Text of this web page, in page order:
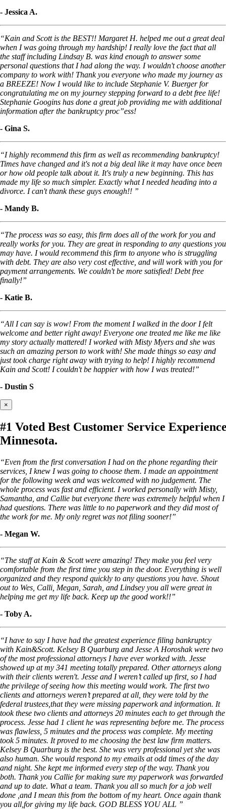
- Jessica A.
“Kain and Scott is the BEST!! Margaret H. helped me out a great deal
when I was going through my hardship! I really love the fact that all
the staff including Lindsay B. was kind enough to answer some
personal questions that I had along the way. I wouldn't choose another
company to work with! Thank you everyone who made my journey as
a BREEZE! Now I would like to include Stephanie V. Buerger for
congratulating me on my journey stepping forward to a debt free life!
Stephanie Googins has done a great job providing me with additional
information after the bankruptcy proc”ess!
- Gina S.
“I highly recommend this firm as well as recommending bankruptcy!
Times have changed and it's not a big deal like it may have once been
or how old people talk about it. It's truly a new beginning. This has
made my life so much simpler. Exactly what I needed heading into a
divorce. I can't thank these guys enough!! ”
- Mandy B.
“The process was so easy, this firm does all of the work for you and
really works for you. They are great in responding to any questions you
may have. I would recommend this firm to anyone who is struggling
with debt. They are also very cost effective, and will work with you for
payment arrangements. We couldn't be more satisfied! Debt free
finally!”
- Katie B.
“All I can say is wow! From the moment I walked in the door I felt
welcome and better right away! Everyone one treated me like me like
my story actually mattered! I worked with Misty Myers and she was
such an amazing person to work with! She made things so easy and
just took charge right away with trying to help! I highly recommend
Kain and Scott! I couldn't be happier with how I was treated!”
- Dustin S
×
#1 Voted Best Customer Service
Minnesota.
“Even from the first conversation I had on the phone regarding their
services, I knew I was going to choose them. I made an appointment
for the following week and was welcomed with no judgement. The
whole process was fast and efficient. I worked personally with Misty,
Samantha, and Callie but everyone there was extremely helpful when I
had questions. There was little to no paperwork and they did most of
the work for me. My only regret was not filing sooner!”
- Megan W.
“The staff at Kain & Scott were amazing! They make you feel very
comfortable from the first time you step in the door. Everything is well
organized and they respond quickly to any questions you have. Shout
out to Wes, Calli, Megan, Sarah, and Lindsey you all were great in
helping me get my life back. Keep up the good work!!”
- Toby A.
“I have to say I have had the greatest experience filing bankruptcy
with Kain&Scott. Kelsey B Quarburg and Jesse A Horoshak were two
of the most professional attorneys I have ever worked with. Jesse
showed up at my 341 meeting totally prepared. Other attorneys along
with their clients weren't. Jesse and I weren’t called up first, so I had
the privilege of seeing how this meeting would work. The first two
clients and attorneys weren’t prepared at all, they were told by the
federal trustees,that they were missing paperwork and information. It
took these two clients and attorneys 20 minutes each to get through the
process. Jesse had 1 client he was representing before me. The process
was flawless, 5 minutes and the process was complete. My meeting
took 5 minutes. It proved to me choosing the best law firm matters.
Kelsey B Quarburg is the best. She was very professional yet she was
also human. She would respond to my emails at odd times of the day
and night. She kept me informed every step of the way. Thank you
both. Thank you Callie for making sure my paperwork was forwarded
and up to date. What a team. Thank you all so much for a job well
done ,and I mean this from the bottom of my heart. Once again thank
you all,for giving my life back. GOD BLESS YOU ALL ”